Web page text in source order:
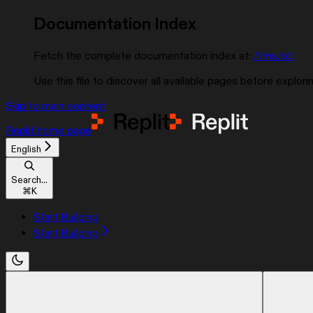
Documentation Index
Fetch the complete documentation index at: /llms.txt
Use this file to discover all available pages before
Skip to main content
Replit home page
English
Search...
⌘K
Start Building
Start Building